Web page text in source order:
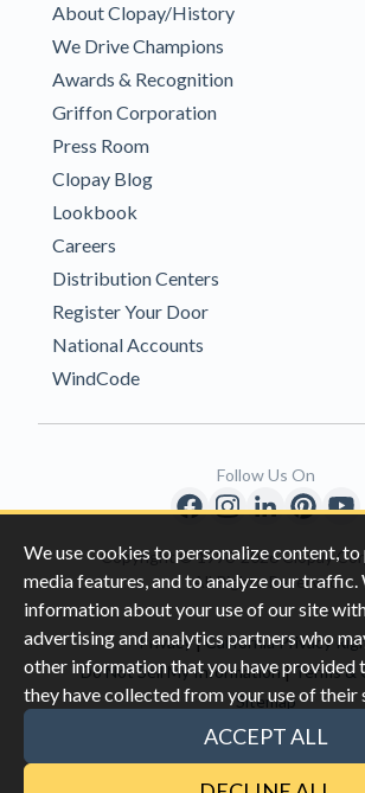
We use cookies to personalize content,
media features, and to analyze our traffic.
information about your use of our site
advertising and analytics partners who
other information that you have provided
they have collected from your use of their
ACCEPT ALL
About Clopay/History
We Drive Champions
Awards & Recognition
Griffon Corporation
Press Room
Clopay Blog
Lookbook
Careers
Distribution Centers
Register Your Door
National Accounts
WindCode
Copyright © 1996-2026 Clopay
All Rights Reserved
Privacy|California Privacy
Do Not Sell My Information |Terms &
Sitemap
This site is protected by reCAPTCHA and the
Follow Us On